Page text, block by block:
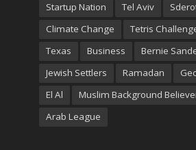
Startup Nation
Tel Aviv
Climate Change
Tetris
Texas
Business
Bernie
Jewish Settlers
Ramadan
El Al
Muslim Background
Arab League